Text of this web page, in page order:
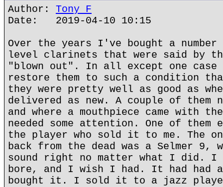
Author: Tony F
Date: 2019-04-10 10:15
Over the years I've bought a
level clarinets that were said by
"blown out". In all except one
restore them to such a condition
they were pretty well as good as
delivered as new. A couple of them
and where a mouthpiece came with
needed some attention. One of them
the player who sold it to me. The
back from the dead was a Selmer 9,
sound right no matter what I did. I
bore, and I wish I had. It had had
bought it. I sold it to a jazz